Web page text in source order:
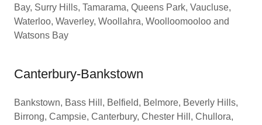
Bay, Surry Hills, Tamarama, Queens Park, Vaucluse,
Waterloo, Waverley, Woollahra, Woolloomooloo and
Watsons Bay
Canterbury-Bankstown
Bankstown, Bass Hill, Belfield, Belmore, Beverly Hills,
Birrong, Campsie, Canterbury, Chester Hill, Chullora,